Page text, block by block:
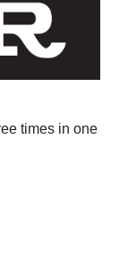
times in one